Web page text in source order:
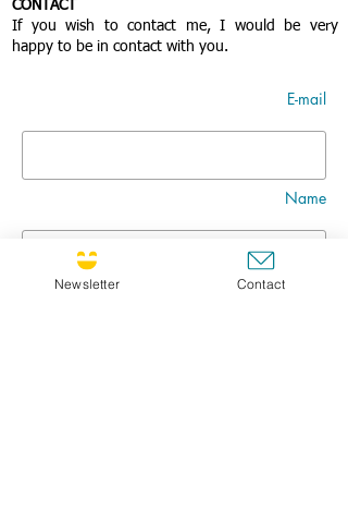
CONTACT
If you wish to contact me, I would be very
happy to be in contact with you.
E-mail
Name
Newsletter Contact